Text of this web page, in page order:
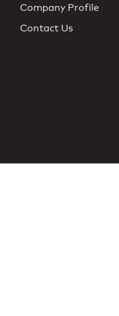
Company Profile
Contact Us